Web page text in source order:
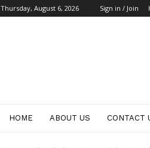
Thursday, August 6, 2026 Sign in / Join
HOME ABOUT US CONTACT